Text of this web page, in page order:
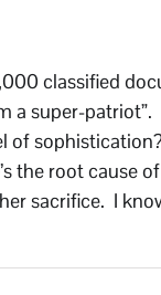
classified
super-patriot”.
of
the root cause
sacrifice. I